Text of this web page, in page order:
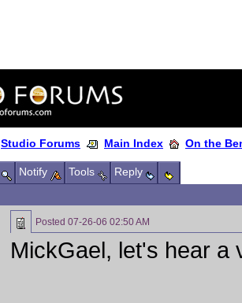
Studio Forums Main Index On the
Notify Tools
Reply
Posted 07-26-06 02:50 AM
MickGael, let's hear